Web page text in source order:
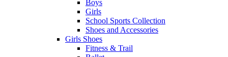
Boys
Girls
School Sports Collection
Shoes and Accessories
Girls Shoes
Fitness & Trail